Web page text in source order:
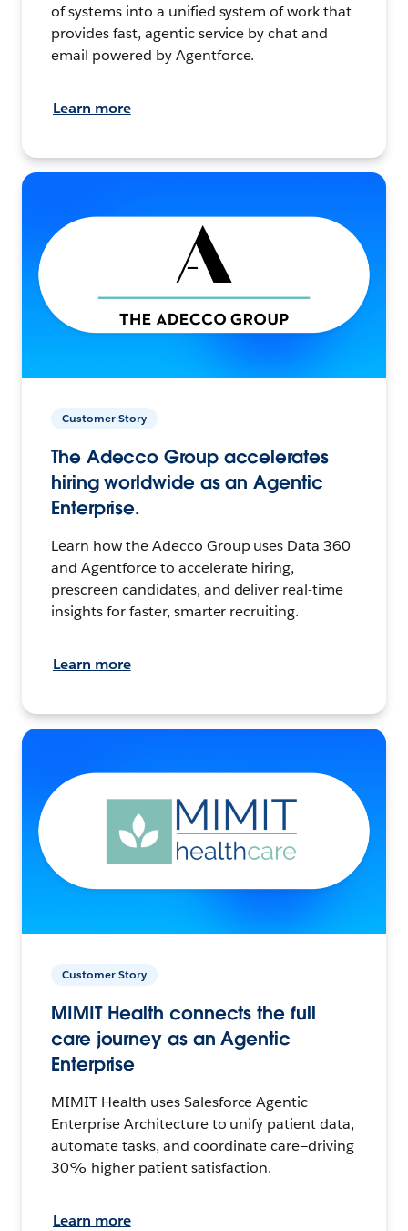
of systems into a unified system of work that
provides fast, agentic service by chat and
email powered by Agentforce.
Learn more
Customer Story
The Adecco Group accelerates
hiring worldwide as an Agentic
Enterprise.
Learn how the Adecco Group uses Data 360
and Agentforce to accelerate hiring,
prescreen candidates, and deliver real-time
insights for faster, smarter recruiting.
Learn more
Customer Story
MIMIT Health connects the full
care journey as an Agentic
Enterprise
MIMIT Health uses Salesforce Agentic
Enterprise Architecture to unify patient data,
automate tasks, and coordinate care—driving
30% higher patient satisfaction.
Learn more